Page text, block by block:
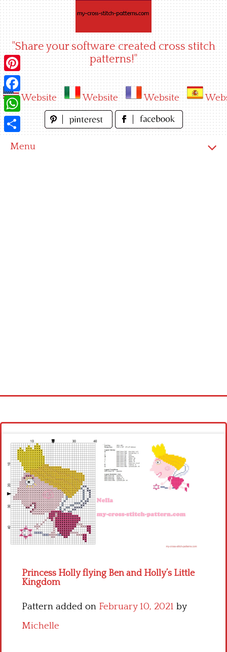
"Share your software created cross stitch
patterns!"
Website Website Website
Menu
Latest patterns
Alphabet
Children
Disney
Thun
Princess Holly flying Ben and Holly’s Little
Kingdom
Pattern added on February 10, 2021 by
Michelle
Pinterest
Facebook
WhatsApp